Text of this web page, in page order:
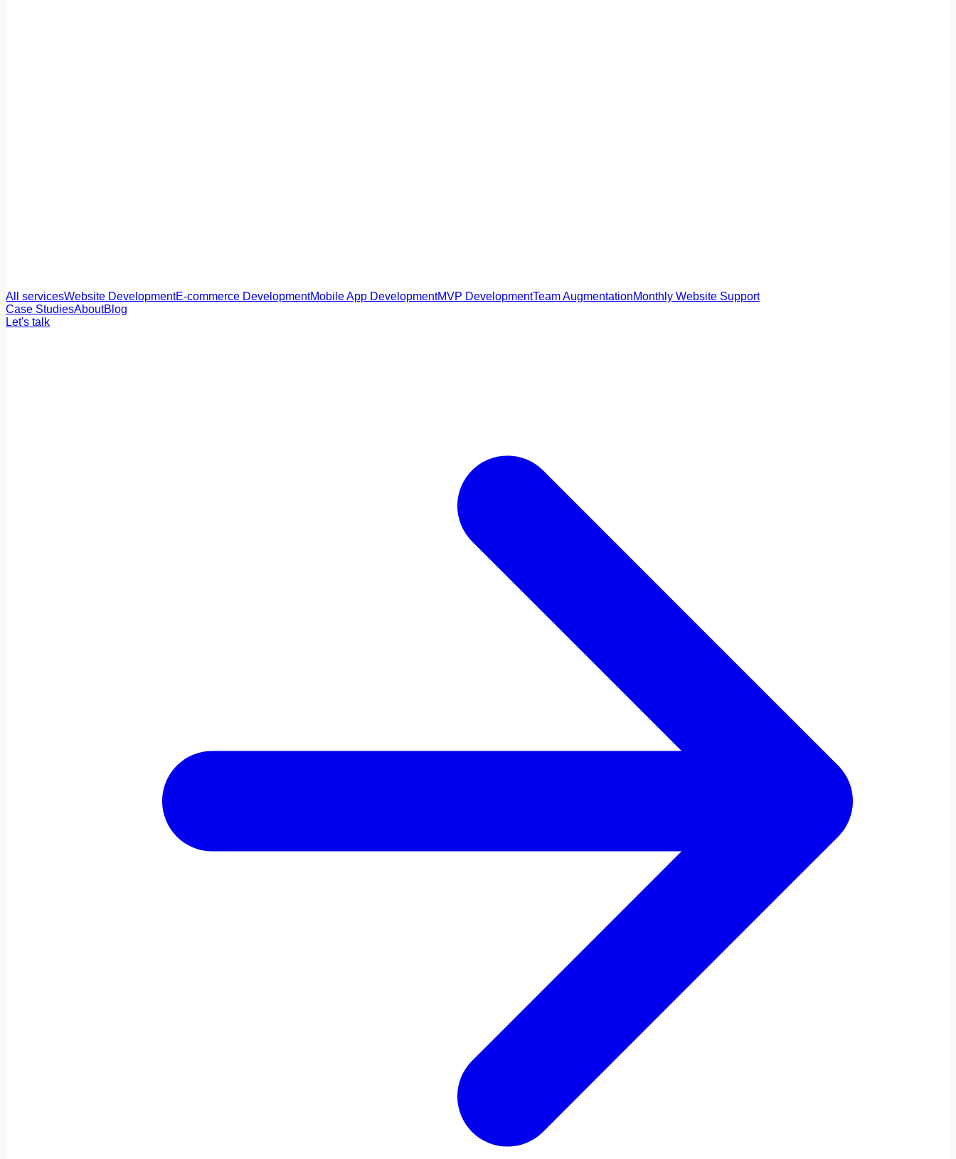
All servicesWebsite DevelopmentE-commerce DevelopmentMobile App DevelopmentMVP DevelopmentTeam AugmentationMonthly Website Support
Case StudiesAboutBlog
Let's talk